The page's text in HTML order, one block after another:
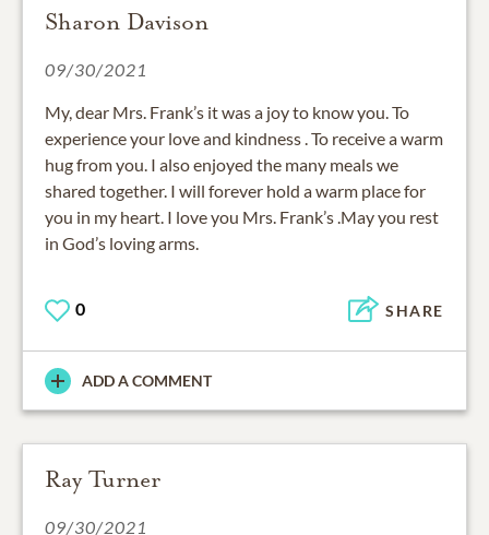
Sharon Davison
09/30/2021
My, dear Mrs. Frank’s it was a joy to know you. To
experience your love and kindness . To receive a warm
hug from you. I also enjoyed the many meals we
shared together. I will forever hold a warm place for
you in my heart. I love you Mrs. Frank’s .May you rest
in God’s loving arms.
0 SHARE
ADD A COMMENT
Ray Turner
09/30/2021